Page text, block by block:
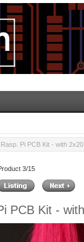
Pi PCB Kit - with
3/15
PCB Kit -